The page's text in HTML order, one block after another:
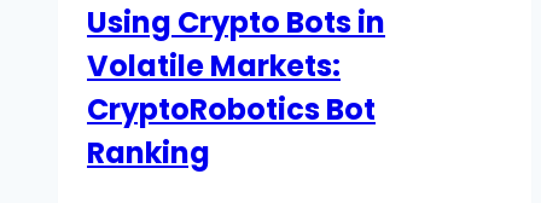
Using Crypto Bots in
Volatile Markets:
CryptoRobotics Bot
Ranking